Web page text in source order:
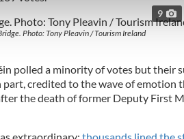
our site with our social media,
to them or that they’ve
9
Photo: Tony Pleavin / Tourism Ireland
polled a minority of votes but their
part, credited to the wave of emotion
the death of former Deputy First
extraordinary: thousands lined the